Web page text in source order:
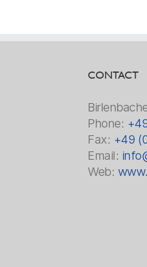
CONTACT
Phone:
Fax: +49
Email:
Web: